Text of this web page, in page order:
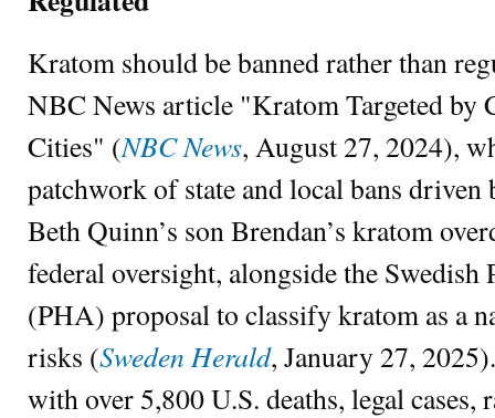
Kratom should be banned rather than
NBC News article "Kratom Targeted by
Cities" (NBC News, August 27, 2024),
patchwork of state and local bans
Beth Quinn’s son Brendan’s kratom
federal oversight, alongside the Swedish
(PHA) proposal to classify kratom as a
risks (Sweden Herald, January 27,
with over 5,800 U.S. deaths, legal